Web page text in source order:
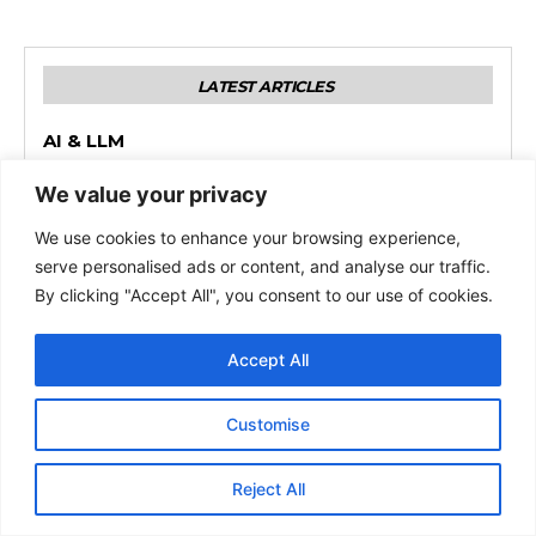
We value your privacy
We use cookies to enhance your browsing experience,
serve personalised ads or content, and analyse our traffic.
By clicking "Accept All", you consent to our use of cookies.
Customise
Reject All
Accept All